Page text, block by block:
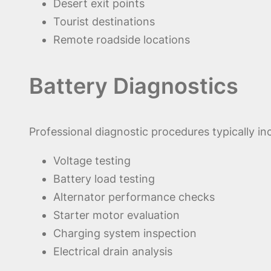
Desert exit points
Tourist destinations
Remote roadside locations
Battery Diagnostics
Professional diagnostic procedures typically
Voltage testing
Battery load testing
Alternator performance checks
Starter motor evaluation
Charging system inspection
Electrical drain analysis